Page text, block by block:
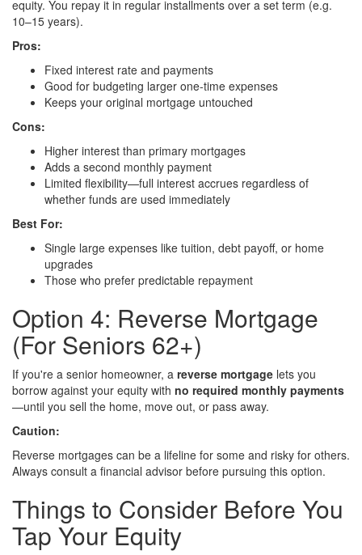
equity. You repay it in regular installments over a set term (e.g.
10–15 years).
Pros:
Fixed interest rate and payments
Good for budgeting larger one-time expenses
Keeps your original mortgage untouched
Cons:
Higher interest than primary mortgages
Adds a second monthly payment
Limited flexibility—full interest accrues regardless of
whether funds are used immediately
Best For:
Single large expenses like tuition, debt payoff, or home
upgrades
Those who prefer predictable repayment
Option 4: Reverse Mortgage
(For Seniors 62+)
If you're a senior homeowner, a reverse mortgage lets you
borrow against your equity with no required monthly payments
—until you sell the home, move out, or pass away.
Caution:
Reverse mortgages can be a lifeline for some and risky for others.
Always consult a financial advisor before pursuing this option.
Things to Consider Before You
Tap Your Equity